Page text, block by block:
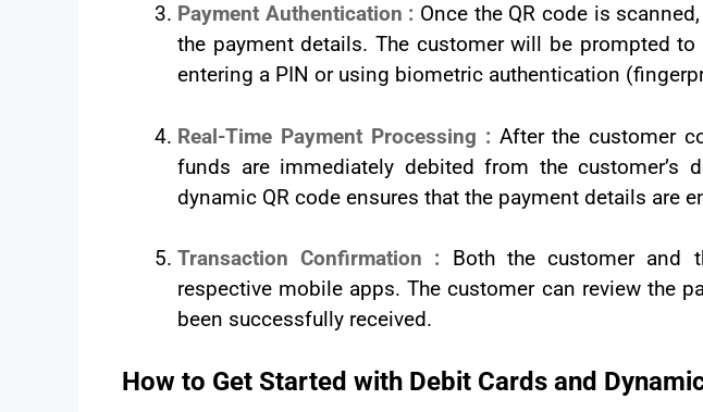
Payment Authentication : Once the QR code is
the payment details. The customer will be prompted
entering a PIN or using biometric authentication
Real-Time Payment Processing : After the customer
funds are immediately debited from the customer’s
dynamic QR code ensures that the payment details are
Transaction Confirmation : Both the customer and
respective mobile apps. The customer can review the
been successfully received.
How to Get Started with Debit Cards and